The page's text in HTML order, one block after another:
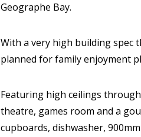
Geographe Bay.
With a very high building spec
planned for family enjoyment
Featuring high ceilings
theatre, games room and a
cupboards, dishwasher,